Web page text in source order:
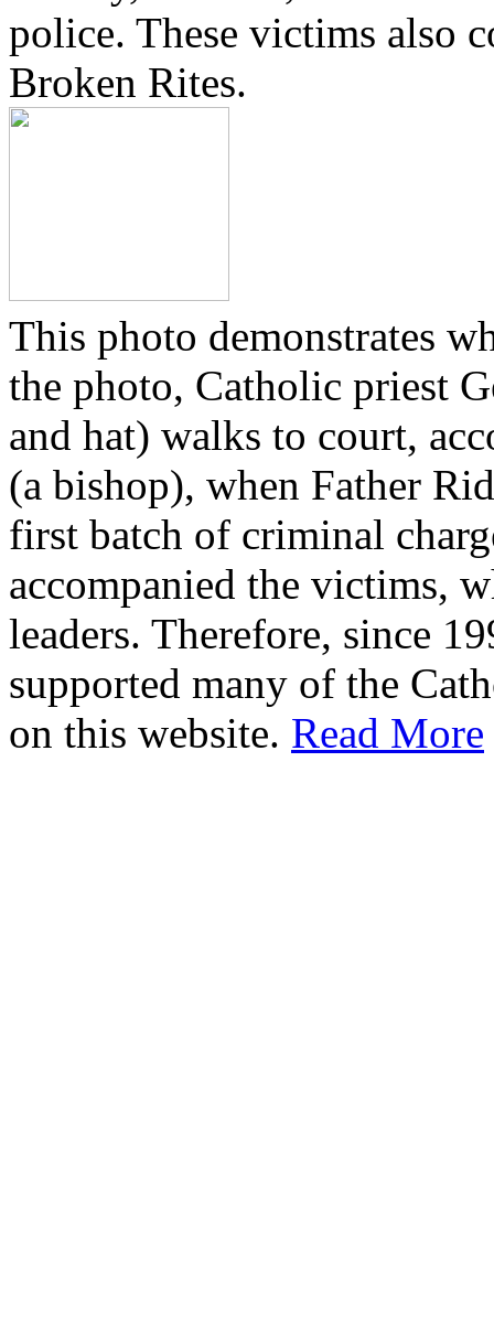
police. These victims also
Broken Rites.
This photo demonstrates
the photo, Catholic priest
and hat) walks to court,
(a bishop), when Father
first batch of criminal
accompanied the victims,
leaders. Therefore, since
supported many of the
on this website. Read More